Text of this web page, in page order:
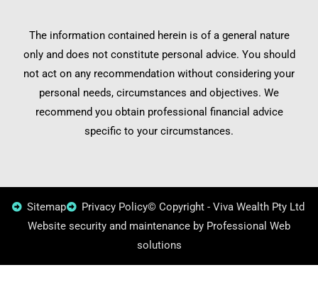
The information contained herein is of a general nature
only and does not constitute personal advice. You should
not act on any recommendation without considering your
personal needs, circumstances and objectives. We
recommend you obtain professional financial advice
specific to your circumstances.
Sitemap Privacy Policy© Copyright - Viva Wealth Pty Ltd
Website security and maintenance by Professional Web
solutions